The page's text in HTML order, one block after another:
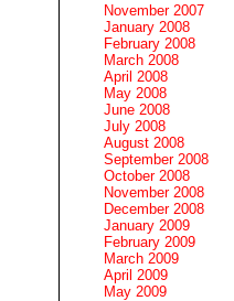
November 2007
January 2008
February 2008
March 2008
April 2008
May 2008
June 2008
July 2008
August 2008
September 2008
October 2008
November 2008
December 2008
January 2009
February 2009
March 2009
April 2009
May 2009